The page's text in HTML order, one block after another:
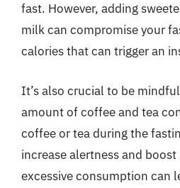
fast. However, adding
milk can compromise your
calories that can trigger an
It’s also crucial to be
amount of coffee and tea
coffee or tea during the
increase alertness and
excessive consumption can